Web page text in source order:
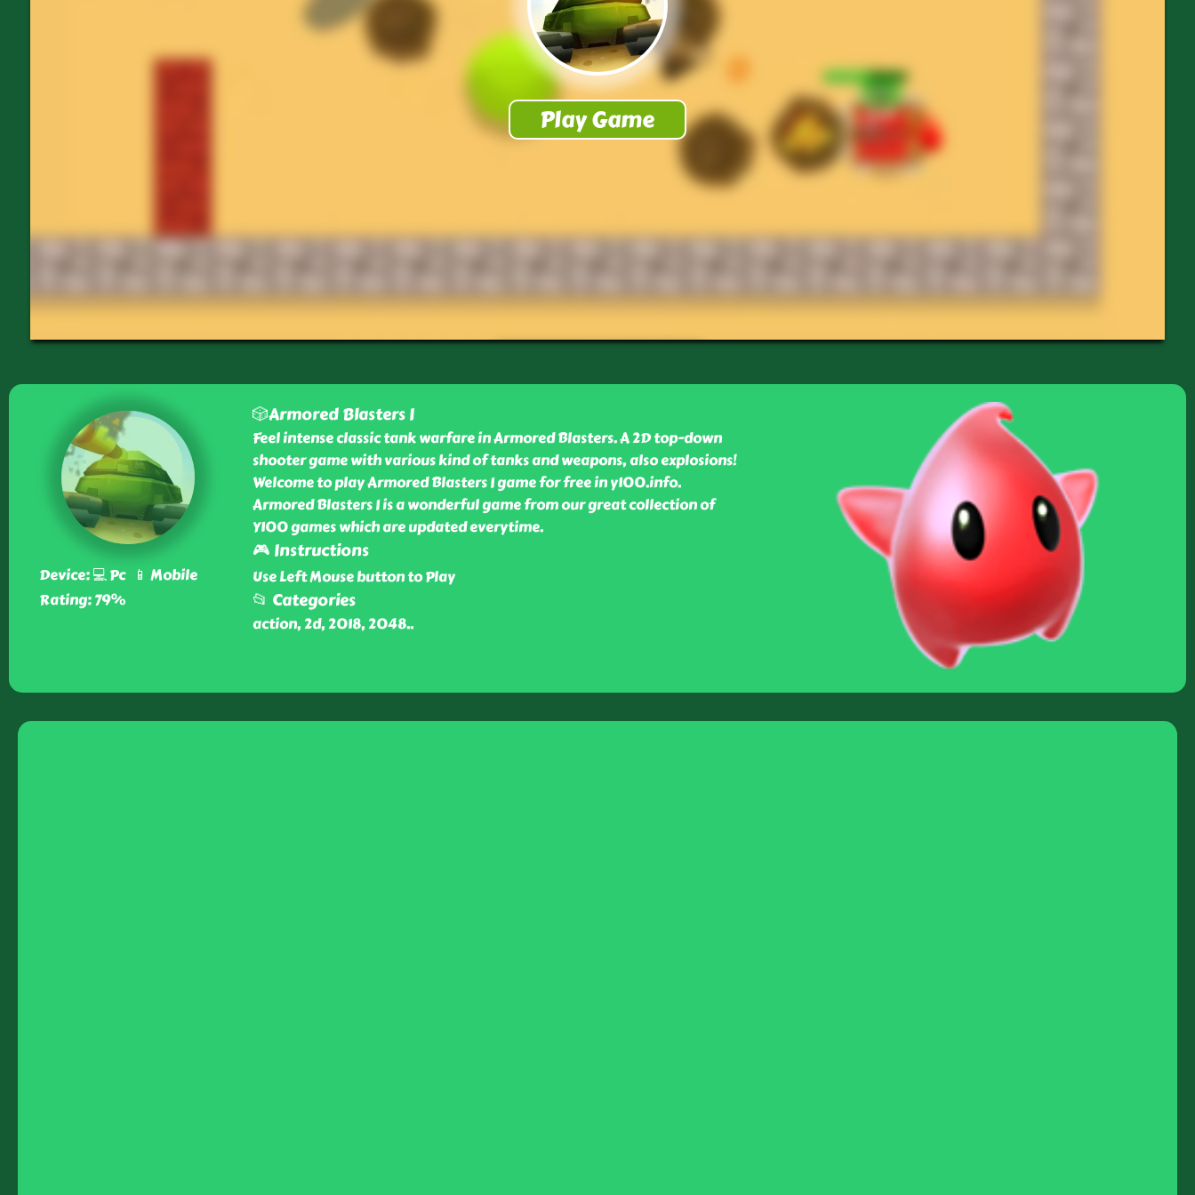
Device: 💻 Pc 📱 Mobile
Rating: 79%
🎲Armored Blasters I
Feel intense classic tank warfare in Armored Blasters. A 2D top-down
shooter game with various kind of tanks and weapons, also explosions!
Welcome to play Armored Blasters I game for free in y100.info.
Armored Blasters I is a wonderful game from our great collection of
Y100 games which are updated everytime.
🎮 Instructions
Use Left Mouse button to Play
📂 Categories
action, 2d, 2018, 2048..